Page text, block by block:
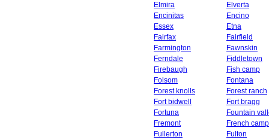
Elmira
Elverta
Encinitas
Encino
Essex
Etna
Fairfax
Fairfield
Farmington
Fawnskin
Ferndale
Fiddletown
Firebaugh
Fish camp
Folsom
Fontana
Forest knolls
Forest ranch
Fort bidwell
Fort bragg
Fortuna
Fountain
Fremont
French camp
Fullerton
Fulton